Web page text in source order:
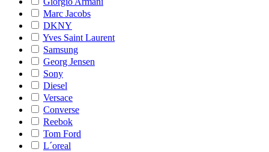
Marc Jacobs
DKNY
Yves Saint Laurent
Samsung
Georg Jensen
Sony
Diesel
Versace
Converse
Reebok
Tom Ford
L´oreal